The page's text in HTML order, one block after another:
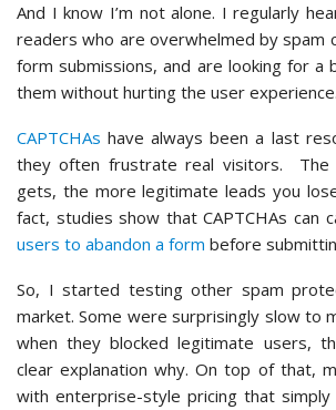
And I know I’m not alone. I regularly
readers who are overwhelmed by spam
form submissions, and are looking for
them without hurting the user experience.
CAPTCHAs have always been a last
they often frustrate real visitors. The
gets, the more legitimate leads you
fact, studies show that CAPTCHAs can
users to abandon a form before
So, I started testing other spam
market. Some were surprisingly slow to
when they blocked legitimate users,
clear explanation why. On top of that,
with enterprise-style pricing that simply